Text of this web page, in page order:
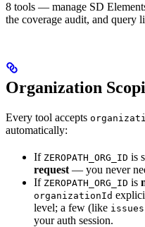
8 tools — manage SD
the coverage audit, and query
Organization
Every tool accepts
automatically:
If ZEROPATH_ORG_ID is
request — you never
If ZEROPATH_ORG_ID is
organizationId
level; a few (like
your auth session.